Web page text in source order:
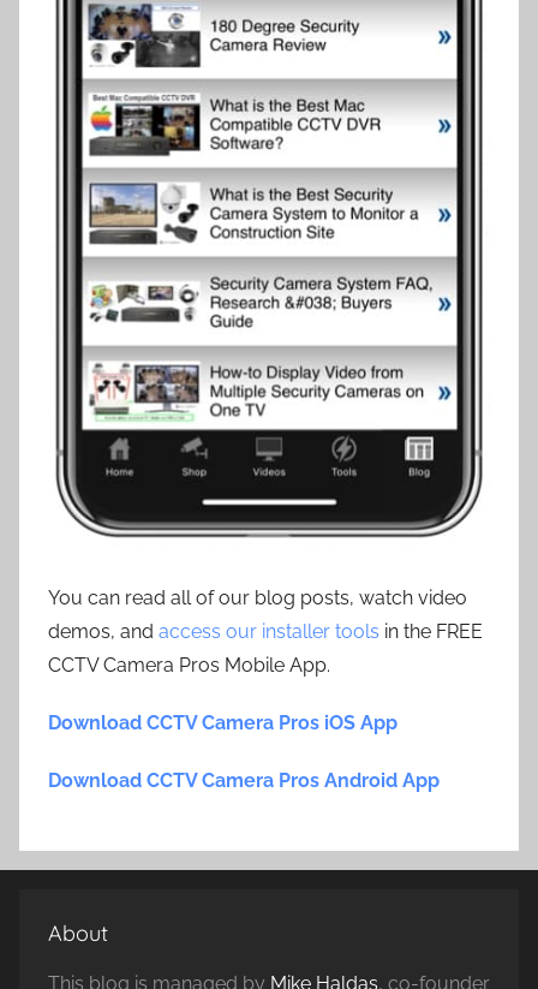
You can read all of our blog posts, watch video
demos, and access our installer tools in the FREE
CCTV Camera Pros Mobile App.
Download CCTV Camera Pros iOS App
Download CCTV Camera Pros Android App
About
This blog is managed by Mike Haldas, co-founder